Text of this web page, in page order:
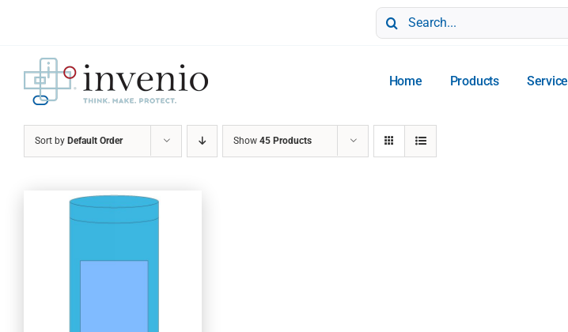
Search
for:
Home Products
Sort by Default Order Show 45 Products